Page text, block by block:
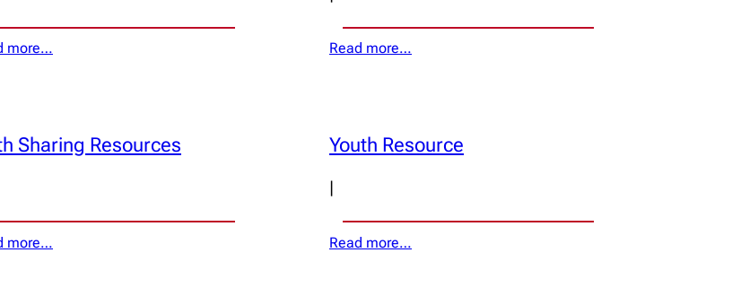
more… Read more…
Sharing Resources
more…
Youth Resource
|
Read more…